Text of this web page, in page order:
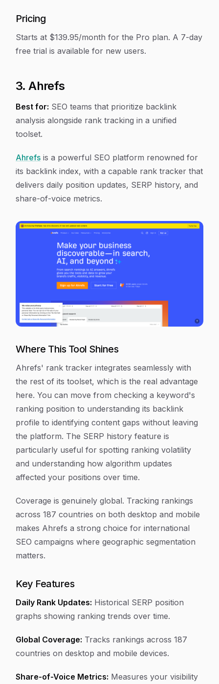
Pricing
Starts at $139.95/month for the Pro plan. A 7-day
free trial is available for new users.
3. Ahrefs
Best for: SEO teams that prioritize backlink
analysis alongside rank tracking in a unified
toolset.
Ahrefs is a powerful SEO platform renowned for
its backlink index, with a capable rank tracker that
delivers daily position updates, SERP history, and
share-of-voice metrics.
Where This Tool Shines
Ahrefs' rank tracker integrates seamlessly with
the rest of its toolset, which is the real advantage
here. You can move from checking a keyword's
ranking position to understanding its backlink
profile to identifying content gaps without leaving
the platform. The SERP history feature is
particularly useful for spotting ranking volatility
and understanding how algorithm updates
affected your positions over time.
Coverage is genuinely global. Tracking rankings
across 187 countries on both desktop and mobile
makes Ahrefs a strong choice for international
SEO campaigns where geographic segmentation
matters.
Key Features
Daily Rank Updates: Historical SERP position
graphs showing ranking trends over time.
Global Coverage: Tracks rankings across 187
countries on desktop and mobile devices.
Share-of-Voice Metrics: Measures your visibility